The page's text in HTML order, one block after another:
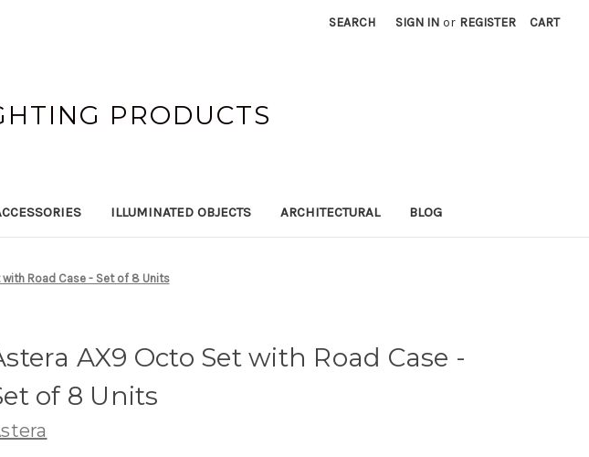
SEARCH SIGN IN or REGISTER CART
PRODUCTS
ILLUMINATED OBJECTS ARCHITECTURAL BLOG
Road Case - Set of 8 Units
AX9 Octo Set with Road Case -
of 8 Units